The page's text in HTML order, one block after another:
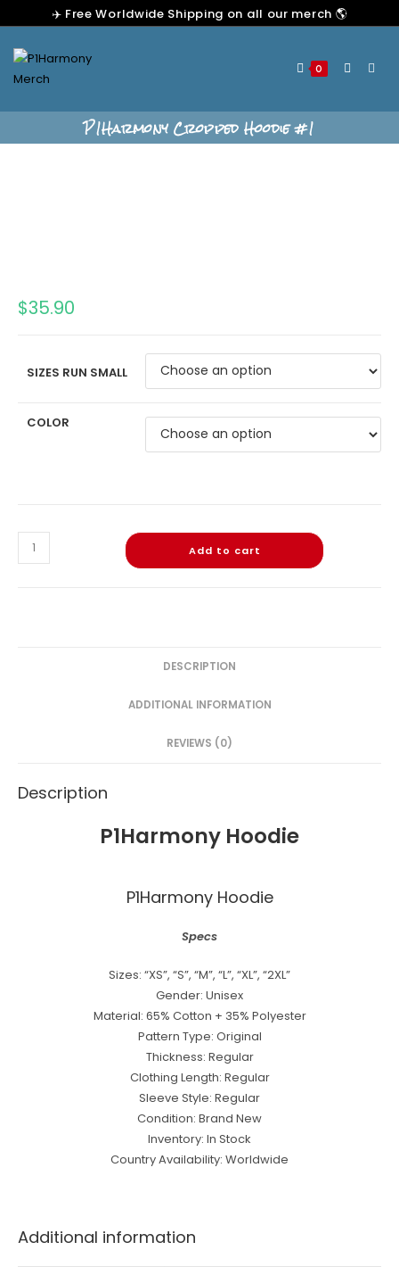
✈️ Free Worldwide Shipping on all our merch 🌎
0
P1Harmony Cropped Hoodie #1
$35.90
SIZES RUN SMALL
COLOR
Add to cart
DESCRIPTION
ADDITIONAL INFORMATION
REVIEWS (0)
Description
P1Harmony Hoodie
P1Harmony Hoodie
Specs
Sizes: “XS”, “S”, “M”, “L”, “XL”, “2XL”
Gender: Unisex
Material: 65% Cotton + 35% Polyester
Pattern Type: Original
Thickness: Regular
Clothing Length: Regular
Sleeve Style: Regular
Condition: Brand New
Inventory: In Stock
Country Availability: Worldwide
Additional information